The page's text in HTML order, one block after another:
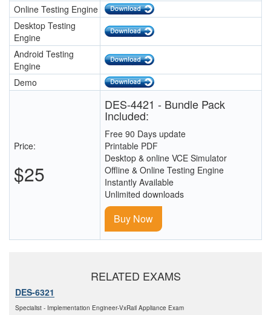
Online Testing Engine
Desktop Testing
Engine
Android Testing
Engine
Demo
Price:
$25
DES-4421 - Bundle Pack
Included:
Free 90 Days update
Printable PDF
Desktop & online VCE Simulator
Offline & Online Testing Engine
Instantly Available
Unlimited downloads
Buy Now
RELATED EXAMS
DES-6321
Specialist - Implementation Engineer-VxRail Appliance Exam